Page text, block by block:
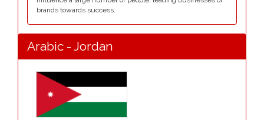
brands towards success.
Arabic - Jordan